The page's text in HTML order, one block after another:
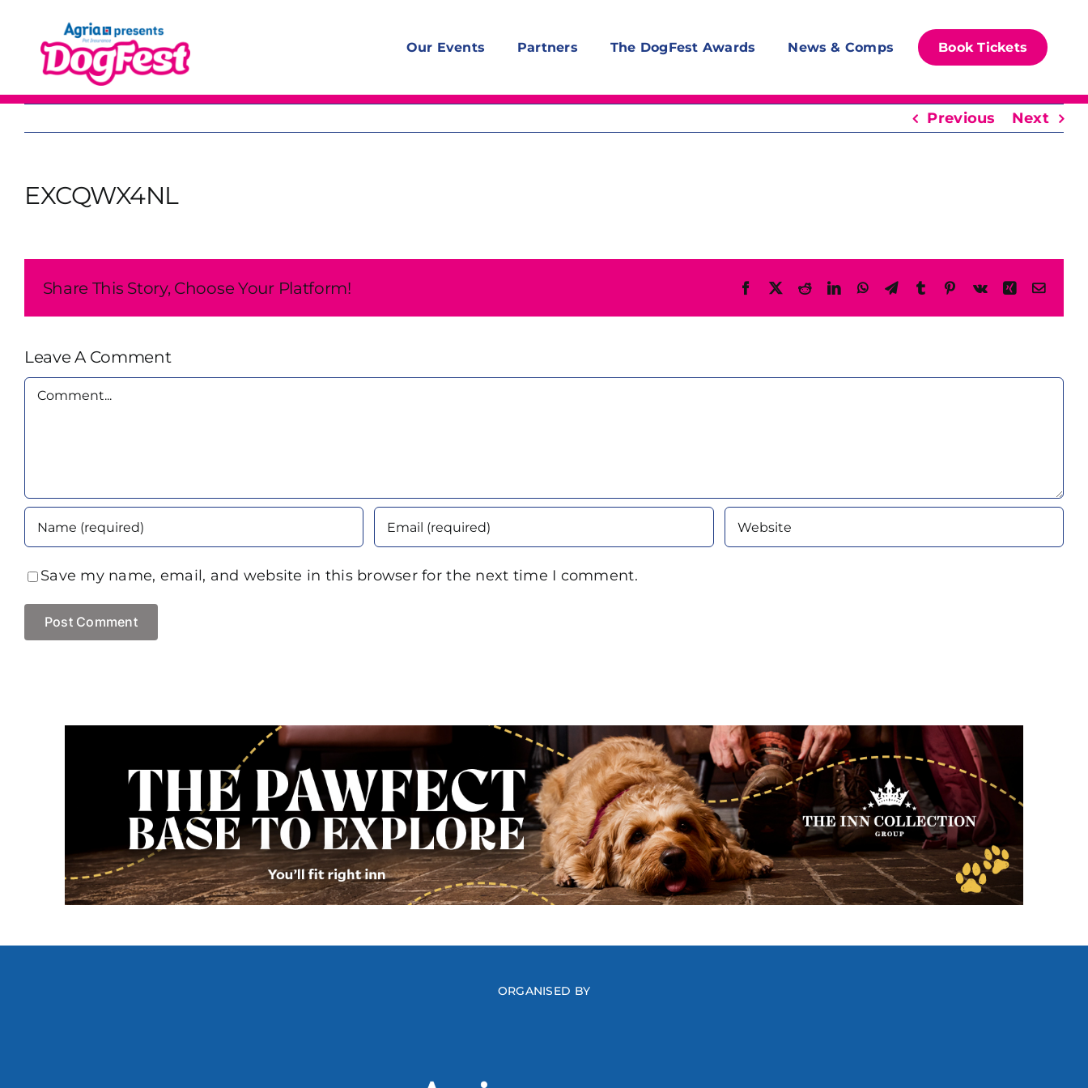
content
Our Events Partners The DogFest Awards News & Comps Book Tickets
Previous Next
EXCQWX4NL
Share This Story, Choose Your Platform! Facebook
X RedditLinkedInWhatsAppTelegram
TumblrPinterest
Vk XingEmail
Leave A Comment
Comment
Save my name, email, and website in this browser for the next time I comment.
ORGANISED BY